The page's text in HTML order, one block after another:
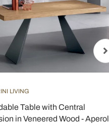
LIVING
Table with Central
in Veneered Wood - Aperol